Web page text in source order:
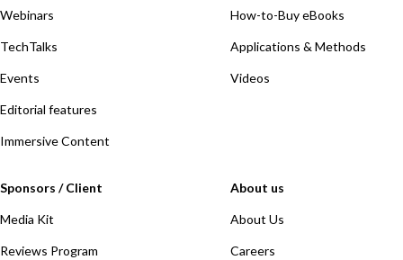
Webinars
TechTalks
Events
Editorial features
Immersive Content
How-to-Buy eBooks
Applications & Methods
Videos
Sponsors / Client
Media Kit
Reviews Program
About us
About Us
Careers